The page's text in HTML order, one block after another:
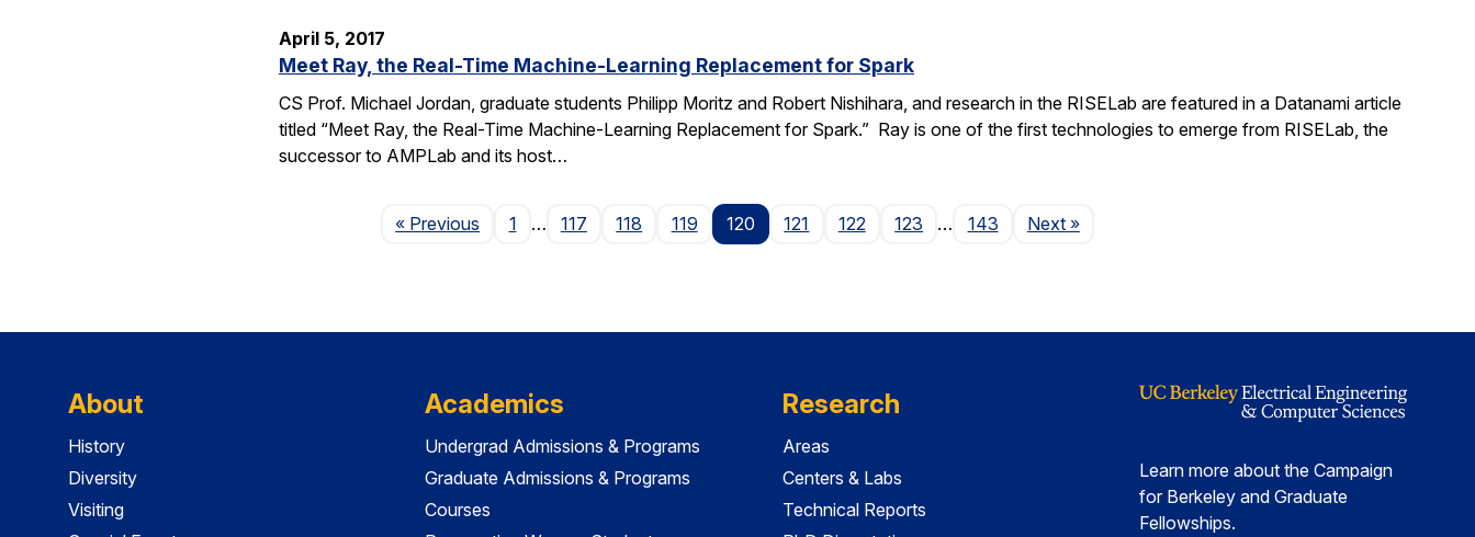
April 5, 2017
Meet Ray, the Real-Time Machine-Learning Replacement for Spark
CS Prof. Michael Jordan, graduate students Philipp Moritz and Robert Nishihara, and research in the RISELab are featured in a Datanami article
titled “Meet Ray, the Real-Time Machine-Learning Replacement for Spark.” Ray is one of the first technologies to emerge from RISELab, the
successor to AMPLab and its host…
« Previous Page
1 … 117 118 119 120 121 122 123 … 143 NextPage
»
About
History
Diversity
Visiting
Academics
Undergrad Admissions & Programs
Graduate Admissions & Programs
Courses
Research
Areas
Centers & Labs
Technical Reports
Learn more about the Campaign
for Berkeley and Graduate
Fellowships.